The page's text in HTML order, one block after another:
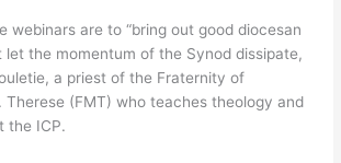
webinars are to “bring out good diocesan
let the momentum of the Synod dissipate,
a priest of the Fraternity of
Therese (FMT) who teaches theology and
the ICP.